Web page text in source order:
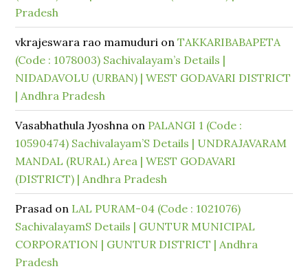
Pradesh
vkrajeswara rao mamuduri onTAKKARIBABAPETA
(Code : 1078003) Sachivalayam’s Details |
NIDADAVOLU (URBAN) | WEST GODAVARI DISTRICT
| Andhra Pradesh
Vasabhathula Jyoshna on PALANGI 1 (Code :
10590474) Sachivalayam’S Details | UNDRAJAVARAM
MANDAL (RURAL) Area | WEST GODAVARI
(DISTRICT) | Andhra Pradesh
Prasad on LAL PURAM-04 (Code : 1021076)
SachivalayamS Details | GUNTUR MUNICIPAL
CORPORATION | GUNTUR DISTRICT | Andhra
Pradesh